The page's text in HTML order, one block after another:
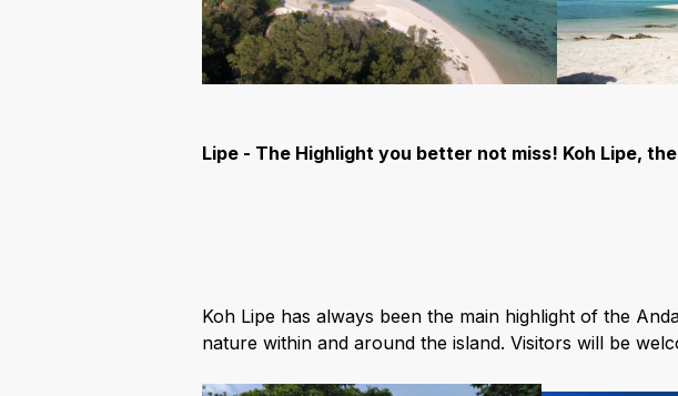
Lipe - The Highlight you better not miss! Koh Lipe,
Koh Lipe has always been the main highlight of the
nature within and around the island. Visitors will be